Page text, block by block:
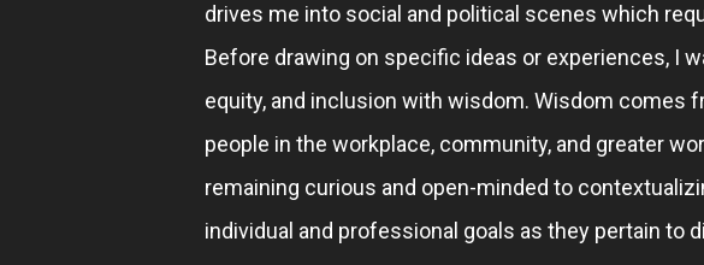
drives me into social and political scenes which
Before drawing on specific ideas or experiences, I
equity, and inclusion with wisdom. Wisdom comes
people in the workplace, community, and greater
remaining curious and open-minded to
individual and professional goals as they pertain to